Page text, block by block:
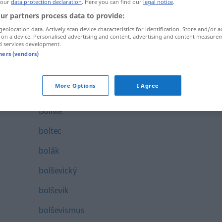
bolest
bolestivý
bolet
Bolivie
boltec
bolák
bolševický
bolševik
bolševismus
data protection declaration. Here you can find our legal notice.
partners process data to provide:
data. Actively scan device characteristics for identification. Store and/or
a device. Personalised advertising and content, advertising and content
services development.
(vendors)
More Options I Agree